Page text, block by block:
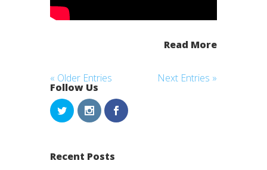
Read More
« Older Entries Next Entries »
Follow Us
Recent Posts